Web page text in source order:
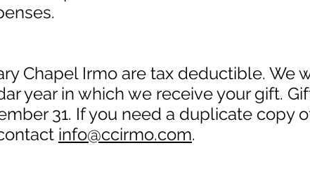
Chapel Irmo are tax deductible. We
year in which we receive your gift.
31. If you need a duplicate copy
info@ccirmo.com.